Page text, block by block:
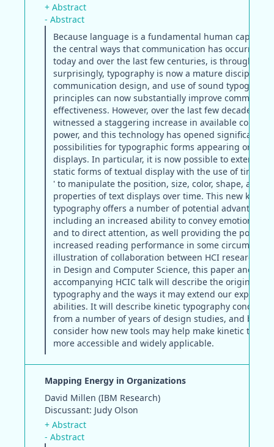
+ Abstract
- Abstract
Because language is a fundamental human
the central ways that communication has occurred,
today and over the last few centuries, is through
surprisingly, typography is now a mature discipline
communication design, and use of sound
principles can now substantially improve
effectiveness. However, over the last few decades,
witnessed a staggering increase in available
power, and this technology has opened significant
possibilities for typographic forms appearing on
displays. In particular, it is now possible to extend
static forms of textual display with the use of time
' to manipulate the position, size, color, shape, and
properties of text displays over time. This new kinetic
typography offers a number of potential advantages,
including an increased ability to convey emotional
and to direct attention, as well providing the
increased reading performance in some
illustration of collaboration between HCI
in Design and Computer Science, this paper and the
accompanying HCIC talk will describe the origins of
typography and the ways it may extend our
abilities. It will describe kinetic typography concepts
from a number of years of design studies, and briefly
consider how new tools may help make kinetic
more accessible and widely applicable.
Mapping Energy in Organizations
David Millen (IBM Research)
Discussant: Judy Olson
+ Abstract
- Abstract